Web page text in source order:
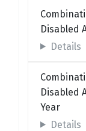
Disabled
Details
Disabled
Year
Details